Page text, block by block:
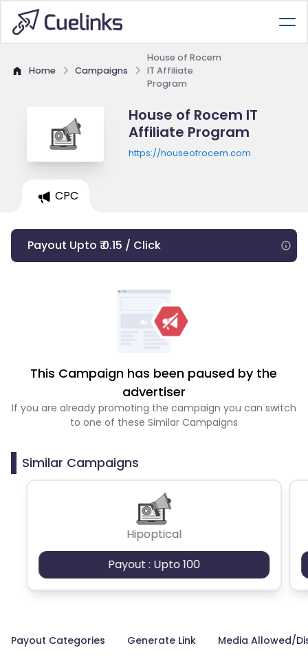
Home Campaigns
House of Rocem
IT Affiliate
Program
House of Rocem IT
Affiliate Program
https://houseofrocem.com
CPC
Payout Upto ₹ 0.15 / Click
This Campaign has been paused by the
advertiser
If you are already promoting the campaign you can switch
to one of these Similar Campaigns
Similar Campaigns
Hipoptical
Payout : Upto 100
Payout Categories Generate Link Media Allowed/